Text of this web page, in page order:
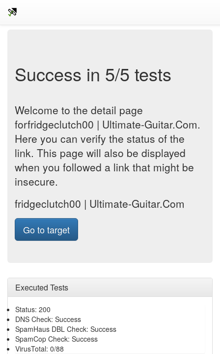
Success in 5/5 tests
Welcome to the detail page
forfridgeclutch00 | Ultimate-Guitar.Com.
Here you can verify the status of the
link. This page will also be displayed
when you followed a link that might be
insecure.
fridgeclutch00 | Ultimate-Guitar.Com
Go to target
Executed Tests
Status: 200
DNS Check: Success
SpamHaus DBL Check: Success
SpamCop Check: Success
VirusTotal: 0/88